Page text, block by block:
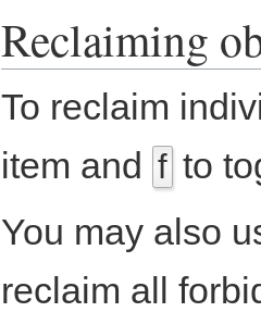
Reclaiming
To reclaim
item and f to
You may also
reclaim all